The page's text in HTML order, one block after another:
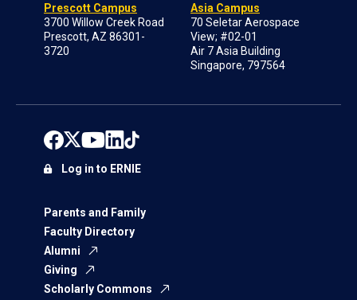
Prescott Campus
3700 Willow Creek Road
Prescott, AZ 86301-
3720
Asia Campus
70 Seletar Aerospace
View; #02-01
Air 7 Asia Building
Singapore, 797564
Parents and Family
Faculty Directory
Alumni
Giving
Scholarly Commons
Log in to ERNIE